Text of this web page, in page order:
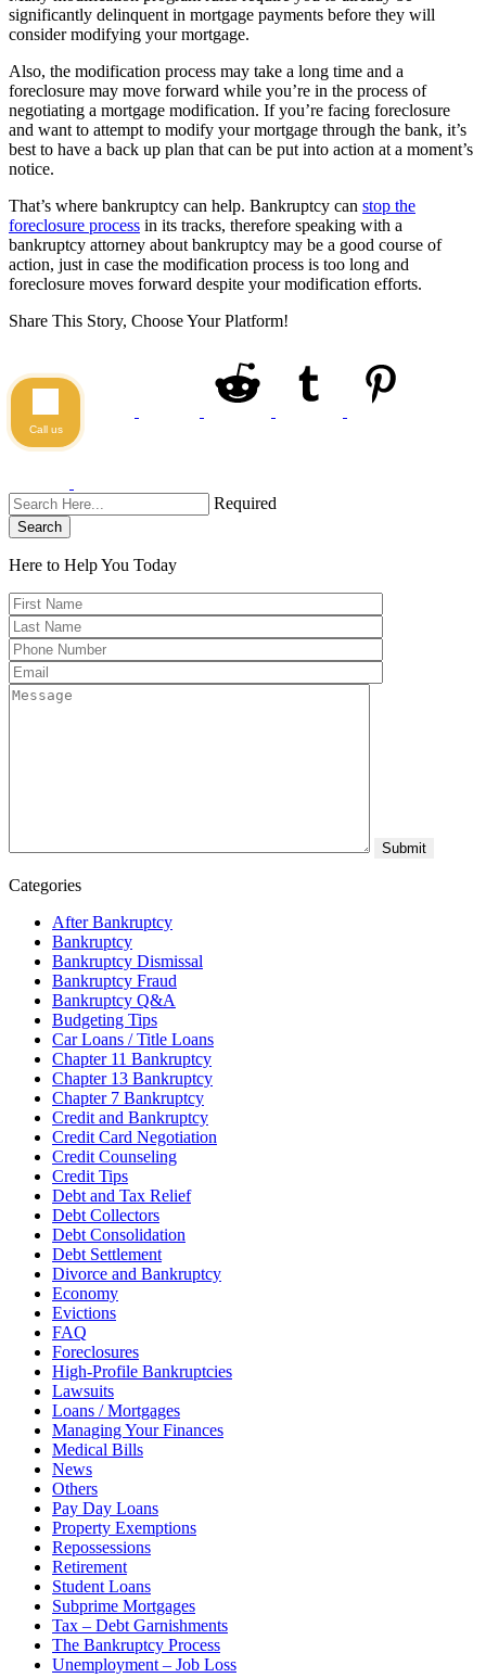
significantly delinquent in mortgage payments before they will
consider modifying your mortgage.
Also, the modification process may take a long time and a
foreclosure may move forward while you’re in the process of
negotiating a mortgage modification. If you’re facing foreclosure
and want to attempt to modify your mortgage through the bank, it’s
best to have a back up plan that can be put into action at a moment’s
notice.
That’s where bankruptcy can help. Bankruptcy can stop the
foreclosure process in its tracks, therefore speaking with a
bankruptcy attorney about bankruptcy may be a good course of
action, just in case the modification process is too long and
foreclosure moves forward despite your modification efforts.
Share This Story, Choose Your Platform!
Required
Search
Here to Help You Today
Categories
After Bankruptcy
Bankruptcy
Bankruptcy Dismissal
Bankruptcy Fraud
Bankruptcy Q&A
Budgeting Tips
Car Loans / Title Loans
Chapter 11 Bankruptcy
Chapter 13 Bankruptcy
Chapter 7 Bankruptcy
Credit and Bankruptcy
Credit Card Negotiation
Credit Counseling
Credit Tips
Debt and Tax Relief
Debt Collectors
Debt Consolidation
Debt Settlement
Divorce and Bankruptcy
Economy
Evictions
FAQ
Foreclosures
High-Profile Bankruptcies
Lawsuits
Loans / Mortgages
Managing Your Finances
Medical Bills
News
Others
Pay Day Loans
Property Exemptions
Repossessions
Retirement
Student Loans
Subprime Mortgages
Tax – Debt Garnishments
The Bankruptcy Process
Unemployment – Job Loss
Call us